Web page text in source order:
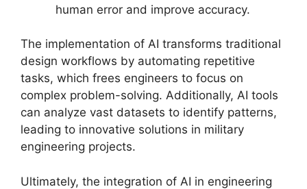
human error and improve accuracy.
The implementation of AI transforms traditional
design workflows by automating repetitive
tasks, which frees engineers to focus on
complex problem-solving. Additionally, AI tools
can analyze vast datasets to identify patterns,
leading to innovative solutions in military
engineering projects.
Ultimately, the integration of AI in engineering